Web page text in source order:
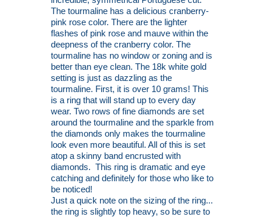
The tourmaline has a delicious cranberry-
pink rose color. There are the lighter
flashes of pink rose and mauve within the
deepness of the cranberry color. The
tourmaline has no window or zoning and is
better than eye clean. The 18k white gold
setting is just as dazzling as the
tourmaline. First, it is over 10 grams! This
is a ring that will stand up to every day
wear. Two rows of fine diamonds are set
around the tourmaline and the sparkle from
the diamonds only makes the tourmaline
look even more beautiful. All of this is set
atop a skinny band encrusted with
diamonds. This ring is dramatic and eye
catching and definitely for those who like to
be noticed!
Just a quick note on the sizing of the ring...
the ring is slightly top heavy, so be sure to